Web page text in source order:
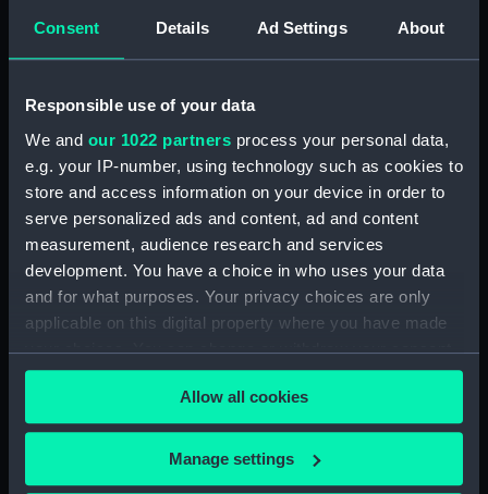
Consent Details Ad Settings About
Responsible use of your data
We and our 1022 partners process your personal data,
e.g. your IP-number, using technology such as cookies to
store and access information on your device in order to
serve personalized ads and content, ad and content
measurement, audience research and services
development. You have a choice in who uses your data
and for what purposes. Your privacy choices are only
applicable on this digital property where you have made
your choices. You can change or withdraw your consent
any time from the Cookie Declaration or by clicking on
the Privacy trigger icon.
If you allow, we would also like to:
Collect information about your geographical
Allow all cookies
Manage settings
They were Catherine of Aragon, Anne Boleyn,
Who were Henry VIII's wives?
2. His marriage to Anne Boleyn
led to the establishment of the
Church of England